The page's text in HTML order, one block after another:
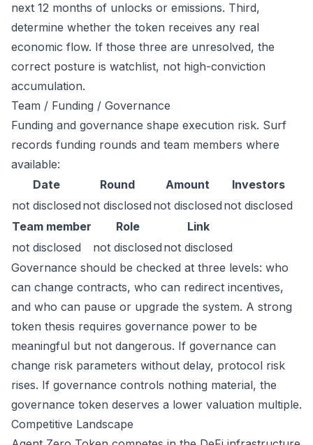
next 12 months of unlocks or emissions. Third,
determine whether the token receives any real
economic flow. If those three are unresolved, the
correct posture is watchlist, not high-conviction
accumulation.
Team / Funding / Governance
Funding and governance shape execution risk. Surf
records funding rounds and team members where
available:
Date
Round Amount
Investors
not disclosed not disclosed not disclosed not disclosed
Team member
Role
Link
not disclosed
not disclosed not disclosed
Governance should be checked at three levels: who
can change contracts, who can redirect incentives,
and who can pause or upgrade the system. A strong
token thesis requires governance power to be
meaningful but not dangerous. If governance can
change risk parameters without delay, protocol risk
rises. If governance controls nothing material, the
governance token deserves a lower valuation multiple.
Competitive Landscape